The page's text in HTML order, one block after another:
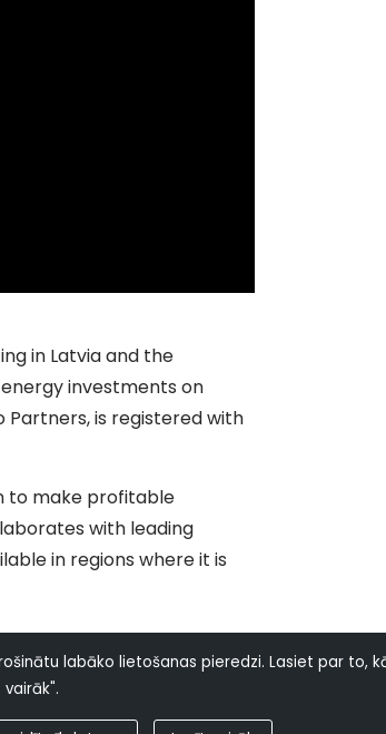
in Latvia and the
investments on
Partners, is registered with
to make profitable
with leading
in regions where it is
labāko lietošanas pieredzi. Lasiet par to,
vairāk".